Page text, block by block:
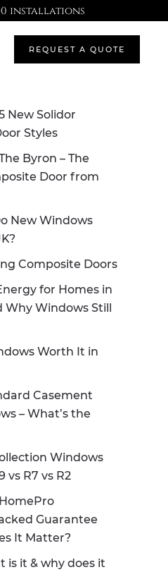
REQUEST A QUOTE
installations
New Solidor
Styles
Byron – The
Door from
New Windows
Composite Doors
for Homes in
Why Windows Still
Worth It in
Casement
– What’s the
Windows
vs R7 vs R2
Guarantee
It Matter?
is it & why does it